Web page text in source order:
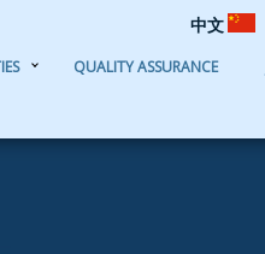
中文
QUALITY ASSURANCE